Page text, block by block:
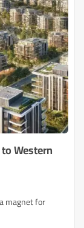
Western
magnet for